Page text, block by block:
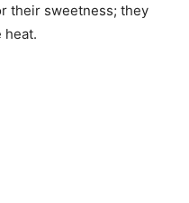
their sweetness; they
heat.